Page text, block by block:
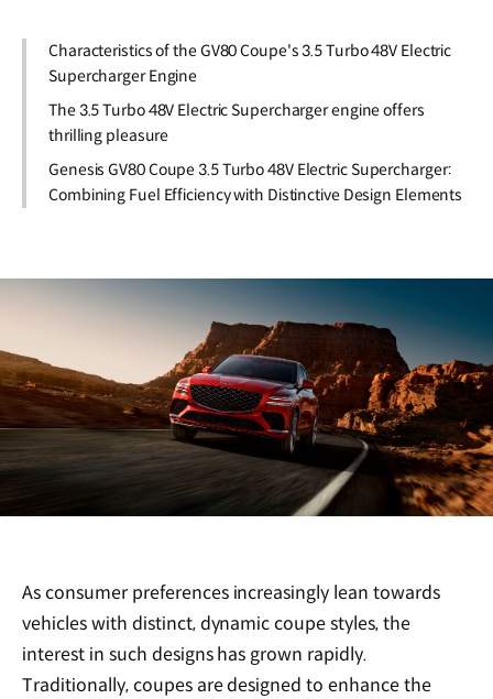
Characteristics of the GV80 Coupe's 3.5 Turbo 48V Electric
Supercharger Engine
The 3.5 Turbo 48V Electric Supercharger engine offers
thrilling pleasure
Genesis GV80 Coupe 3.5 Turbo 48V Electric Supercharger:
Combining Fuel Efficiency with Distinctive Design Elements
As consumer preferences increasingly lean towards
vehicles with distinct, dynamic coupe styles, the
interest in such designs has grown rapidly.
Traditionally, coupes are designed to enhance the